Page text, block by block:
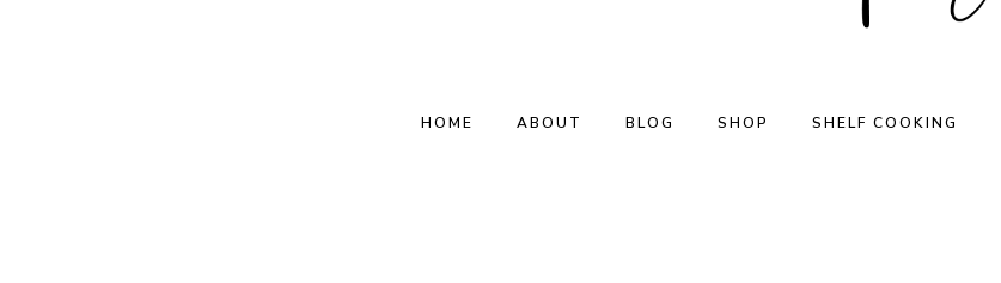
HOME ABOUT BLOG SHOP SHELF COOKING